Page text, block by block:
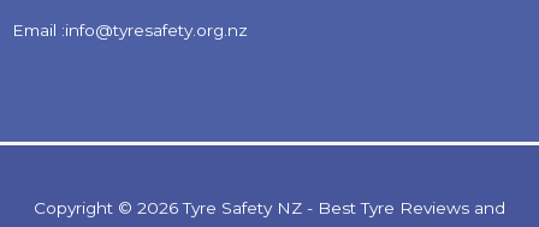
Email :info@tyresafety.org.nz
Copyright © 2026 Tyre Safety NZ - Best Tyre Reviews and